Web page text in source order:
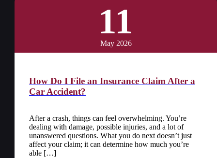
11
May 2026
How Do I File an Insurance Claim After a
Car Accident?
After a crash, things can feel overwhelming. You’re
dealing with damage, possible injuries, and a lot of
unanswered questions. What you do next doesn’t just
affect your claim; it can determine how much you’re
able […]